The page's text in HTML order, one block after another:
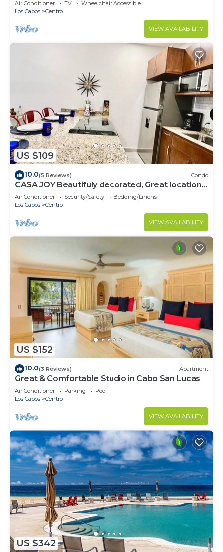
Air Conditioner TV
Wheelchair Accessible
Los Cabos
Centro
VIEW AVAILABILITY
US $109
10.0(5 Reviews) Condo
CASA JOY Beautifuly decorated, Great location
& Perfect escape to los Cabos.
Air Conditioner Security/Safety
Bedding/Linens
Los Cabos
Centro
VIEW AVAILABILITY
US $152
10.0(3 Reviews) Apartment
Great & Comfortable Studio in Cabo San Lucas
Air Conditioner Parking
Pool
Los Cabos
Centro
VIEW AVAILABILITY
US $342